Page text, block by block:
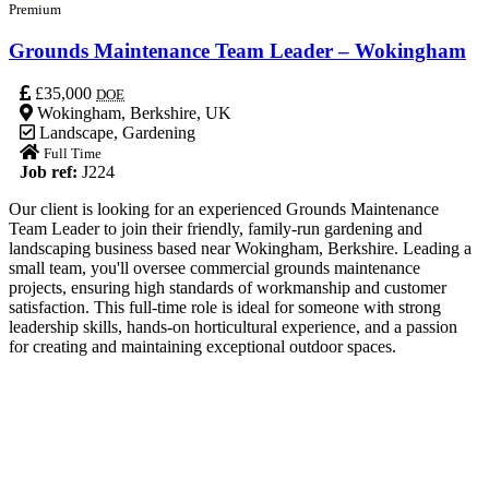
Premium
Grounds Maintenance Team Leader – Wokingham
£35,000 DOE
Wokingham, Berkshire, UK
Landscape, Gardening
Full Time
Job ref: J224
Our client is looking for an experienced Grounds Maintenance
Team Leader to join their friendly, family-run gardening and
landscaping business based near Wokingham, Berkshire. Leading a
small team, you'll oversee commercial grounds maintenance
projects, ensuring high standards of workmanship and customer
satisfaction. This full-time role is ideal for someone with strong
leadership skills, hands-on horticultural experience, and a passion
for creating and maintaining exceptional outdoor spaces.